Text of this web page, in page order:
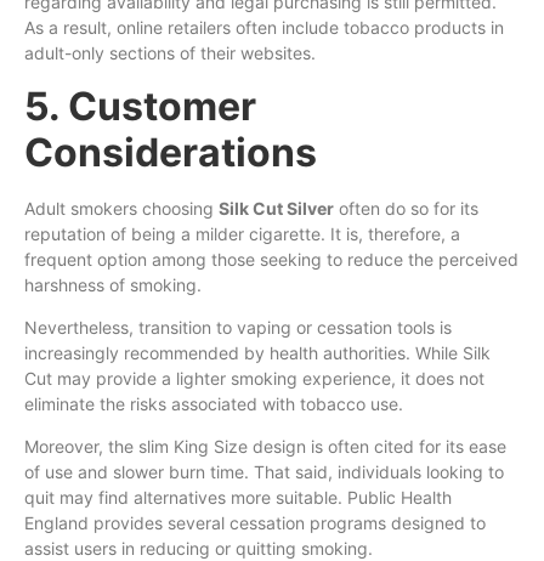
As a result, online retailers often include tobacco products in
adult-only sections of their websites.
5. Customer
Considerations
Adult smokers choosing Silk Cut Silver often do so for its
reputation of being a milder cigarette. It is, therefore, a
frequent option among those seeking to reduce the perceived
harshness of smoking.
Nevertheless, transition to vaping or cessation tools is
increasingly recommended by health authorities. While Silk
Cut may provide a lighter smoking experience, it does not
eliminate the risks associated with tobacco use.
Moreover, the slim King Size design is often cited for its ease
of use and slower burn time. That said, individuals looking to
quit may find alternatives more suitable. Public Health
England provides several cessation programs designed to
assist users in reducing or quitting smoking.